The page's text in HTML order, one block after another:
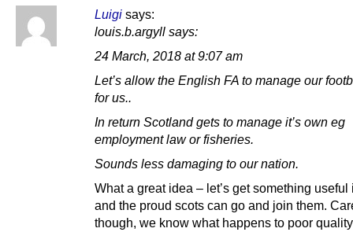
Luigi says:
louis.b.argyll says:
24 March, 2018 at 9:07 am
Let’s allow the English FA to manage our
for us..
In return Scotland gets to manage it’s own eg
employment law or fisheries.
Sounds less damaging to our nation.
What a great idea – let’s get something useful
and the proud scots can go and join them.
though, we know what happens to poor